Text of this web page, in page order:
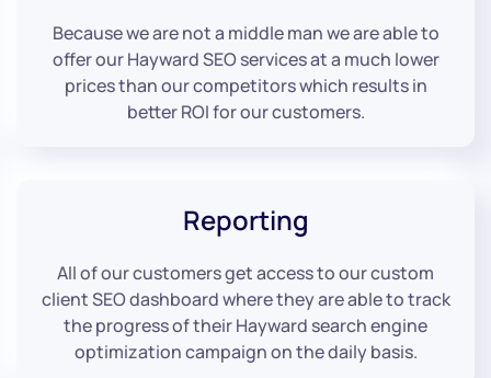
Because we are not a middle man we are able to
offer our Hayward SEO services at a much lower
prices than our competitors which results in
better ROI for our customers.
Reporting
All of our customers get access to our custom
client SEO dashboard where they are able to track
the progress of their Hayward search engine
optimization campaign on the daily basis.